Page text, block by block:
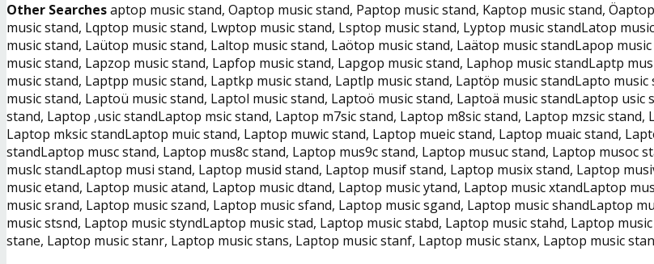
Other Searchesaptop music stand, Oaptop music stand, Paptop music stand, Kaptop music stand,
music stand, Lqptop music stand, Lwptop music stand, Lsptop music stand, Lyptop music standLatop
music stand, Laütop music stand, Laltop music stand, Laötop music stand, Laätop music standLapop
music stand, Lapzop music stand, Lapfop music stand, Lapgop music stand, Laphop music standLaptp
music stand, Laptpp music stand, Laptkp music stand, Laptlp music stand, Laptöp music standLapto
music stand, Laptoü music stand, Laptol music stand, Laptoö music stand, Laptoä music standLaptop
stand, Laptop ,usic standLaptop msic stand, Laptop m7sic stand, Laptop m8sic stand, Laptop mzsic
Laptop mksic standLaptop muic stand, Laptop muwic stand, Laptop mueic stand, Laptop muaic stand,
standLaptop musc stand, Laptop mus8c stand, Laptop mus9c stand, Laptop musuc stand, Laptop musoc
muslc standLaptop musi stand, Laptop musid stand, Laptop musif stand, Laptop musix stand, Laptop
music etand, Laptop music atand, Laptop music dtand, Laptop music ytand, Laptop music xtandLaptop
music srand, Laptop music szand, Laptop music sfand, Laptop music sgand, Laptop music shandLaptop
music stsnd, Laptop music styndLaptop music stad, Laptop music stabd, Laptop music stahd, Laptop
stane, Laptop music stanr, Laptop music stans, Laptop music stanf, Laptop music stanx, Laptop music